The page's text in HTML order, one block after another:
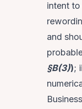
intent to
and
§B(3));